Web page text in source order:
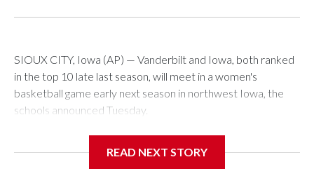
SIOUX CITY, Iowa (AP) — Vanderbilt and Iowa, both ranked
in the top 10 late last season, will meet in a women's
basketball game early next season in northwest Iowa, the
schools announced Tuesday.
Center, which is 290 miles from Carver-Hawkeye Arena in
READ NEXT STORY